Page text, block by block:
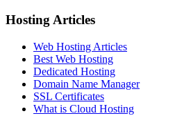
Hosting Articles
Web Hosting Articles
Best Web Hosting
Dedicated Hosting
Domain Name Manager
SSL Certificates
What is Cloud Hosting